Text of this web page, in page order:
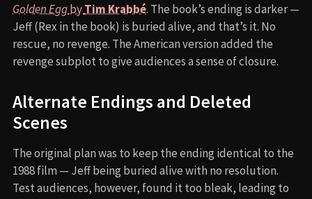
Golden EggbyTim Krabbé. The book’s ending is darker —
Jeff (Rex in the book) is buried alive, and that’s it. No
rescue, no revenge. The American version added the
revenge subplot to give audiences a sense of closure.
Alternate Endings and Deleted
Scenes
The original plan was to keep the ending identical to the
1988 film — Jeff being buried alive with no resolution.
Test audiences, however, found it too bleak, leading to